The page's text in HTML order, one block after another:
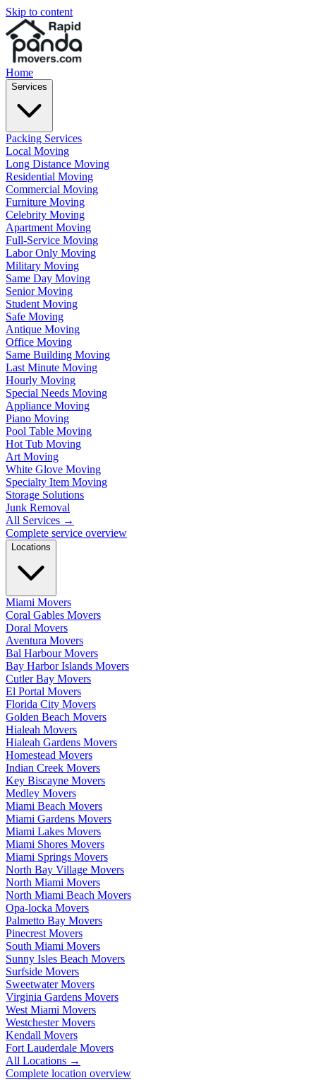
Skip to content
Home
Services
Packing Services
Local Moving
Long Distance Moving
Residential Moving
Commercial Moving
Furniture Moving
Celebrity Moving
Apartment Moving
Full-Service Moving
Labor Only Moving
Military Moving
Same Day Moving
Senior Moving
Student Moving
Safe Moving
Antique Moving
Office Moving
Same Building Moving
Last Minute Moving
Hourly Moving
Special Needs Moving
Appliance Moving
Piano Moving
Pool Table Moving
Hot Tub Moving
Art Moving
White Glove Moving
Specialty Item Moving
Storage Solutions
Junk Removal
All Services →
Complete service overview
Locations
Miami Movers
Coral Gables Movers
Doral Movers
Aventura Movers
Bal Harbour Movers
Bay Harbor Islands Movers
Cutler Bay Movers
El Portal Movers
Florida City Movers
Golden Beach Movers
Hialeah Movers
Hialeah Gardens Movers
Homestead Movers
Indian Creek Movers
Key Biscayne Movers
Medley Movers
Miami Beach Movers
Miami Gardens Movers
Miami Lakes Movers
Miami Shores Movers
Miami Springs Movers
North Bay Village Movers
North Miami Movers
North Miami Beach Movers
Opa-locka Movers
Palmetto Bay Movers
Pinecrest Movers
South Miami Movers
Sunny Isles Beach Movers
Surfside Movers
Sweetwater Movers
Virginia Gardens Movers
West Miami Movers
Westchester Movers
Kendall Movers
Fort Lauderdale Movers
All Locations →
Complete location overview